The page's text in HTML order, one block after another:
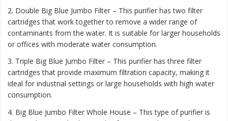
2. Double Big Blue Jumbo Filter – This purifier has two filter
cartridges that work together to remove a wider range of
contaminants from the water. It is suitable for larger households
or offices with moderate water consumption.
3. Triple Big Blue Jumbo Filter – This purifier has three filter
cartridges that provide maximum filtration capacity, making it
ideal for industrial settings or large households with high water
consumption.
4. Big Blue Jumbo Filter Whole House – This type of purifier is